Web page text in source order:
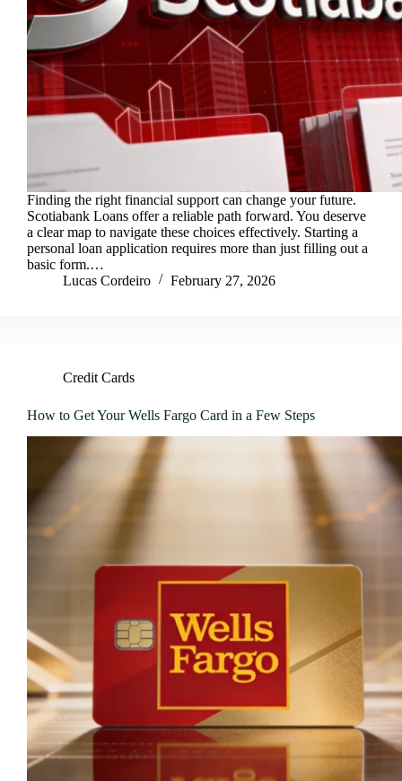
Finding the right financial support can change your future.
Scotiabank Loans offer a reliable path forward. You deserve
a clear map to navigate these choices effectively. Starting a
personal loan application requires more than just filling out a
basic form.…
Lucas Cordeiro
February 27, 2026
Credit Cards
How to Get Your Wells Fargo Card in a Few Steps